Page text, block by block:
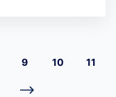
9 10 11